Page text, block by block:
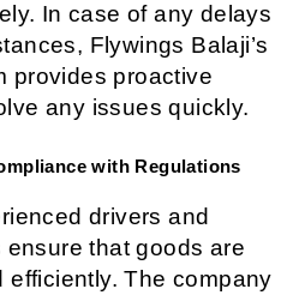
In case of any delays
Flywings Balaji’s
provides proactive
any issues quickly.
with Regulations
drivers and
that goods are
efficiently. The company